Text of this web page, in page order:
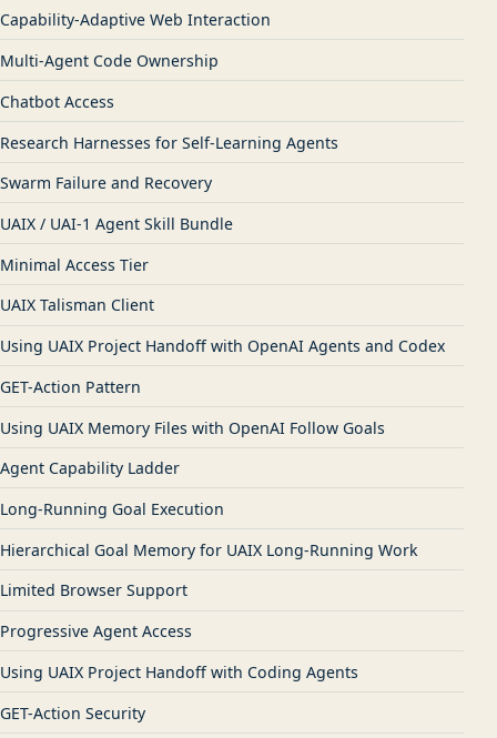
Capability-Adaptive Web Interaction
Multi-Agent Code Ownership
Chatbot Access
Research Harnesses for Self-Learning Agents
Swarm Failure and Recovery
UAIX / UAI-1 Agent Skill Bundle
Minimal Access Tier
UAIX Talisman Client
Using UAIX Project Handoff with OpenAI Agents and Codex
GET-Action Pattern
Using UAIX Memory Files with OpenAI Follow Goals
Agent Capability Ladder
Long-Running Goal Execution
Hierarchical Goal Memory for UAIX Long-Running Work
Limited Browser Support
Progressive Agent Access
Using UAIX Project Handoff with Coding Agents
GET-Action Security